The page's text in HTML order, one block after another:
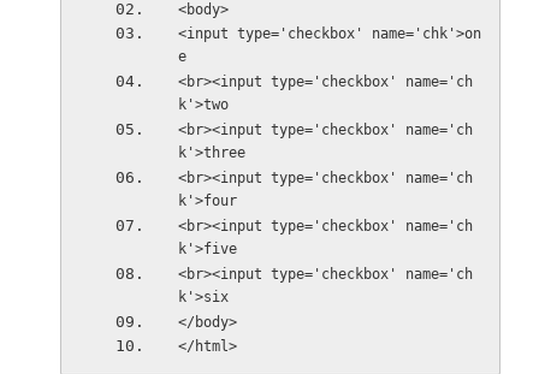
<body>
<input type='checkbox' name='chk'>on
e
<br><input type='checkbox' name='ch
k'>two
<br><input type='checkbox' name='ch
k'>three
<br><input type='checkbox' name='ch
k'>four
<br><input type='checkbox' name='ch
k'>five
<br><input type='checkbox' name='ch
k'>six
</body>
</html>